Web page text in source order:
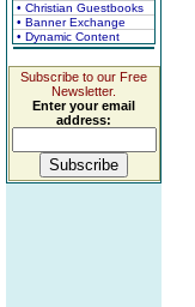
• Christian Guestbooks
• Banner Exchange
• Dynamic Content
Subscribe to our Free
Newsletter.
Enter your email
address: